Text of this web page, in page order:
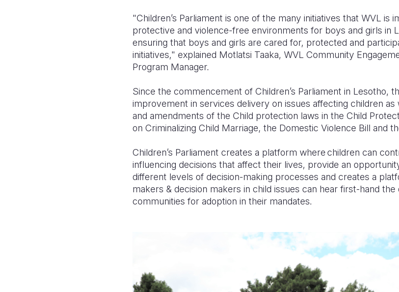
"Children’s Parliament is one of the many initiatives that WVL is
protective and violence-free environments for boys and girls in
ensuring that boys and girls are cared for, protected and
initiatives," explained Motlatsi Taaka, WVL Community
Program Manager.
Since the commencement of Children’s Parliament in Lesotho,
improvement in services delivery on issues affecting children as
and amendments of the Child protection laws in the Child
on Criminalizing Child Marriage, the Domestic Violence Bill and
Children’s Parliament creates a platform where children can
influencing decisions that affect their lives, provide an
different levels of decision-making processes and creates a
makers & decision makers in child issues can hear first-hand
communities for adoption in their mandates.